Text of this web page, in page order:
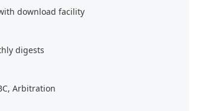
download facility
digests
Arbitration